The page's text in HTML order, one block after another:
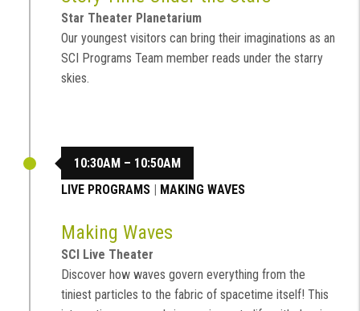
Star Theater Planetarium
Our youngest visitors can bring their imaginations as an
SCI Programs Team member reads under the starry
skies.
10:30AM – 10:50AM
LIVE PROGRAMS
MAKING WAVES
Making Waves
SCI Live Theater
Discover how waves govern everything from the
tiniest particles to the fabric of spacetime itself! This